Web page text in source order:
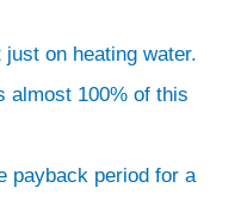
on heating water.
almost 100% of this
payback period for a